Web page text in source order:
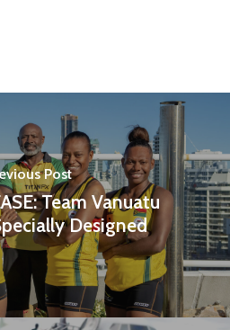
Post
Team Vanuatu
Designed